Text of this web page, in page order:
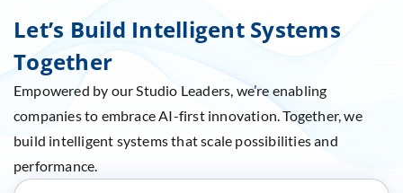
Let’s Build Intelligent Systems
Together
Empowered by our Studio Leaders, we’re enabling
companies to embrace AI-first innovation. Together, we
build intelligent systems that scale possibilities and
performance.